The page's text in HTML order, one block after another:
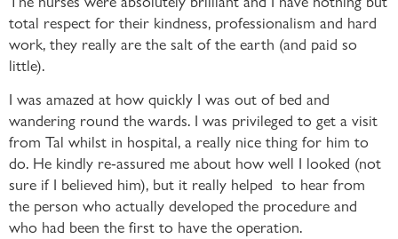
total respect for their kindness, professionalism and hard
work, they really are the salt of the earth (and paid so
little).
I was amazed at how quickly I was out of bed and
wandering round the wards. I was privileged to get a visit
from Tal whilst in hospital, a really nice thing for him to
do. He kindly re-assured me about how well I looked (not
sure if I believed him), but it really helped to hear from
the person who actually developed the procedure and
who had been the first to have the operation.